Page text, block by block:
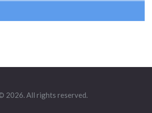
2026. All rights reserved.